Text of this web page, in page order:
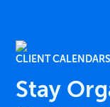
CLIENT CALENDARS
Stay